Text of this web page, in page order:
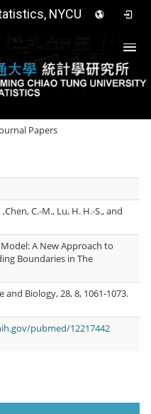
NYCU
Papers
,Chen, C.-M., Lu, H. H.-S., and
A New Approach to
Boundaries in The
Biology, 28, 8, 1061-1073.
pubmed/12217442